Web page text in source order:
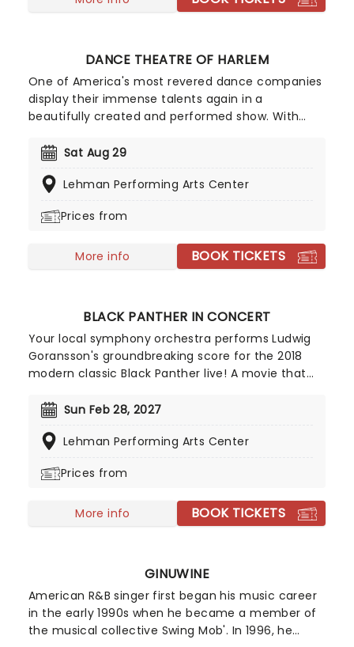
DANCE THEATRE OF HARLEM
One of America's most revered dance companies
display their immense talents again in a
beautifully created and performed show. With
assured that the Dance Theatre of Harlem isn't
to pushing the boundaries of the art form,
empowering the community through their
Sat Aug 29
Lehman Performing Arts Center
Prices from
More info BOOK TICKETS
BLACK PANTHER IN CONCERT
Your local symphony orchestra performs Ludwig
Goransson's groundbreaking score for the 2018
modern classic Black Panther live! A movie that
forward, its themes of racial identity brought the
into new territory, firmly establishing it as one of
Sun Feb 28, 2027
Lehman Performing Arts Center
Prices from
More info BOOK TICKETS
GINUWINE
American R&B singer first began his music career
in the early 1990s when he became a member of
the musical collective Swing Mob'. In 1996, he